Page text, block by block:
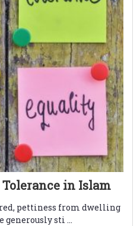
in Islam
pettiness from dwelling
generously sti ...